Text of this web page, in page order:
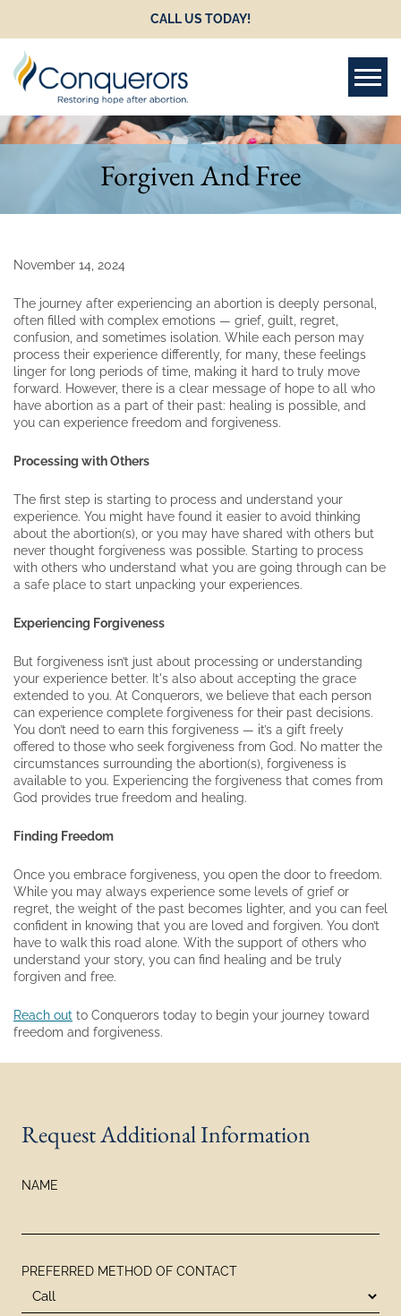
CALL US TODAY!
Forgiven And Free
November 14, 2024
The journey after experiencing an abortion is deeply personal,
often filled with complex emotions — grief, guilt, regret,
confusion, and sometimes isolation. While each person may
process their experience differently, for many, these feelings
linger for long periods of time, making it hard to truly move
forward. However, there is a clear message of hope to all who
have abortion as a part of their past: healing is possible, and
you can experience freedom and forgiveness.
Processing with Others
The first step is starting to process and understand your
experience. You might have found it easier to avoid thinking
about the abortion(s), or you may have shared with others but
never thought forgiveness was possible. Starting to process
with others who understand what you are going through can be
a safe place to start unpacking your experiences.
Experiencing Forgiveness
But forgiveness isn’t just about processing or understanding
your experience better. It's also about accepting the grace
extended to you. At Conquerors, we believe that each person
can experience complete forgiveness for their past decisions.
You don’t need to earn this forgiveness — it’s a gift freely
offered to those who seek forgiveness from God. No matter the
circumstances surrounding the abortion(s), forgiveness is
available to you. Experiencing the forgiveness that comes from
God provides true freedom and healing.
Finding Freedom
Once you embrace forgiveness, you open the door to freedom.
While you may always experience some levels of grief or
regret, the weight of the past becomes lighter, and you can feel
confident in knowing that you are loved and forgiven. You don’t
have to walk this road alone. With the support of others who
understand your story, you can find healing and be truly
forgiven and free.
Reach out to Conquerors today to begin your journey toward
freedom and forgiveness.
Request Additional Information
NAME
PREFERRED METHOD OF CONTACT